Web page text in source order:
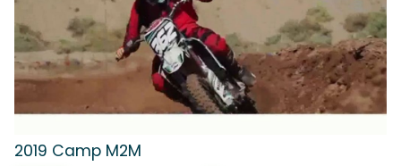
2019 Camp M2M